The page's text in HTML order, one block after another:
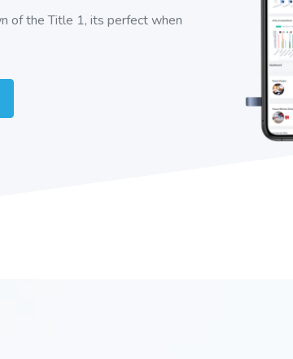
of the Title 1, its perfect when